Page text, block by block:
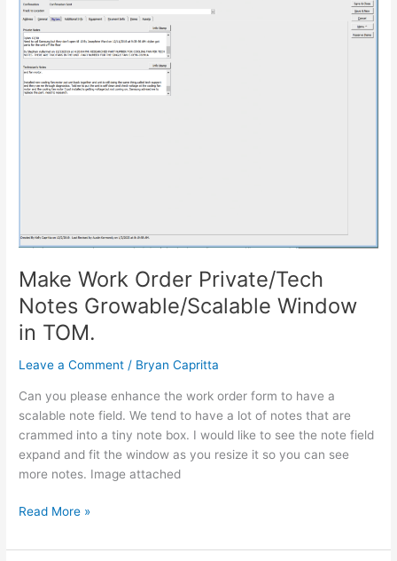
Make Work Order Private/Tech
Notes Growable/Scalable Window
in TOM.
Leave a Comment / Bryan Capritta
Can you please enhance the work order form to have a
scalable note field. We tend to have a lot of notes that are
crammed into a tiny note box. I would like to see the note field
expand and fit the window as you resize it so you can see
more notes. Image attached
Order
Private/Tech
Notes
Growable/Scalable
Window
Read More »